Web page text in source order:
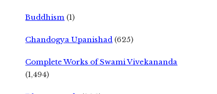
Buddhism (1)
Chandogya Upanishad (625)
Complete Works of Swami Vivekananda
(1,494)